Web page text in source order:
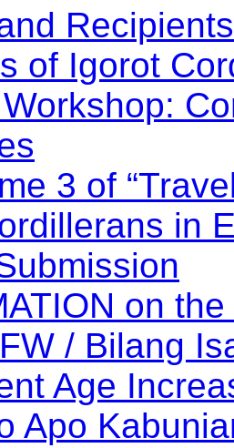
of Igorot
3 of
in
on
/ Bilang
Age
Apo